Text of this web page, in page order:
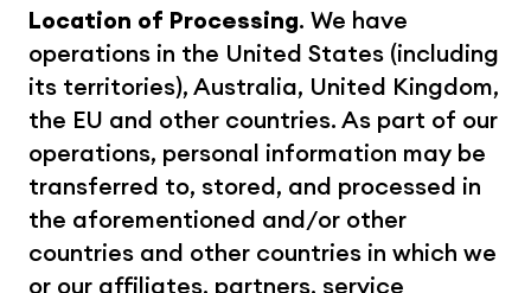
Location of Processing. We have
operations in the United States (including
its territories), Australia, United Kingdom,
the EU and other countries. As part of our
operations, personal information may be
transferred to, stored, and processed in
the aforementioned and/or other
countries and other countries in which we
or our affiliates, partners, service